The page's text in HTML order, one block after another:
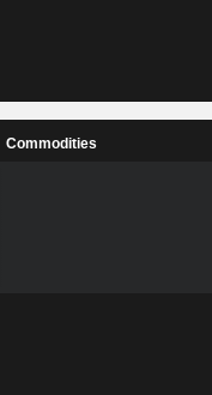
Commodities